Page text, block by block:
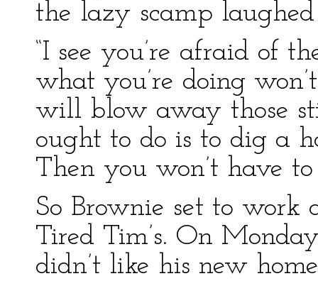
the lazy scamp
“I see you’re afraid of
what you’re doing
will blow away those
ought to do is to dig a
Then you won’t have
So Brownie set to work
Tired Tim’s. On
didn’t like his new